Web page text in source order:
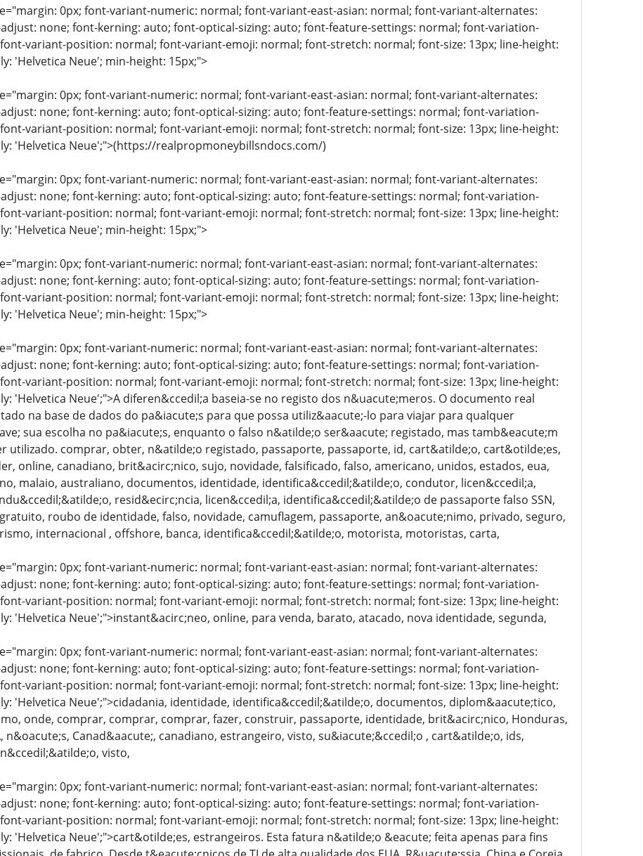
0px; font-variant-numeric: normal; font-variant-east-asian: normal; font-variant-alternates:
none; font-kerning: auto; font-optical-sizing: auto; font-feature-settings: normal; font-variation-
variant-position: normal; font-variant-emoji: normal; font-stretch: normal; font-size: 13px; line-height:
'Helvetica Neue'; min-height: 15px;">
0px; font-variant-numeric: normal; font-variant-east-asian: normal; font-variant-alternates:
none; font-kerning: auto; font-optical-sizing: auto; font-feature-settings: normal; font-variation-
variant-position: normal; font-variant-emoji: normal; font-stretch: normal; font-size: 13px; line-height:
'Helvetica Neue';">(https://realpropmoneybillsndocs.com/)
0px; font-variant-numeric: normal; font-variant-east-asian: normal; font-variant-alternates:
none; font-kerning: auto; font-optical-sizing: auto; font-feature-settings: normal; font-variation-
variant-position: normal; font-variant-emoji: normal; font-stretch: normal; font-size: 13px; line-height:
'Helvetica Neue'; min-height: 15px;">
0px; font-variant-numeric: normal; font-variant-east-asian: normal; font-variant-alternates:
none; font-kerning: auto; font-optical-sizing: auto; font-feature-settings: normal; font-variation-
variant-position: normal; font-variant-emoji: normal; font-stretch: normal; font-size: 13px; line-height:
'Helvetica Neue'; min-height: 15px;">
0px; font-variant-numeric: normal; font-variant-east-asian: normal; font-variant-alternates:
none; font-kerning: auto; font-optical-sizing: auto; font-feature-settings: normal; font-variation-
variant-position: normal; font-variant-emoji: normal; font-stretch: normal; font-size: 13px; line-height:
'Helvetica Neue';">A diferen&ccedil;a baseia-se no registo dos n&uacute;meros. O documento real
na base de dados do pa&iacute;s para que possa utiliz&aacute;-lo para viajar para qualquer
sua escolha no pa&iacute;s, enquanto o falso n&atilde;o ser&aacute; registado, mas tamb&eacute;m
utilizado. comprar, obter, n&atilde;o registado, passaporte, passaporte, id, cart&atilde;o, cart&otilde;es,
online, canadiano, brit&acirc;nico, sujo, novidade, falsificado, falso, americano, unidos, estados, eua,
malaio, australiano, documentos, identidade, identifica&ccedil;&atilde;o, condutor, licen&ccedil;a,
resid&ecirc;ncia, licen&ccedil;a, identifica&ccedil;&atilde;o de passaporte falso SSN,
roubo de identidade, falso, novidade, camuflagem, passaporte, an&oacute;nimo, privado, seguro,
internacional , offshore, banca, identifica&ccedil;&atilde;o, motorista, motoristas, carta,
0px; font-variant-numeric: normal; font-variant-east-asian: normal; font-variant-alternates:
none; font-kerning: auto; font-optical-sizing: auto; font-feature-settings: normal; font-variation-
variant-position: normal; font-variant-emoji: normal; font-stretch: normal; font-size: 13px; line-height:
'Helvetica Neue';">instant&acirc;neo, online, para venda, barato, atacado, nova identidade, segunda,
0px; font-variant-numeric: normal; font-variant-east-asian: normal; font-variant-alternates:
none; font-kerning: auto; font-optical-sizing: auto; font-feature-settings: normal; font-variation-
variant-position: normal; font-variant-emoji: normal; font-stretch: normal; font-size: 13px; line-height:
'Helvetica Neue';">cidadania, identidade, identifica&ccedil;&atilde;o, documentos, diplom&aacute;tico,
onde, comprar, comprar, comprar, fazer, construir, passaporte, identidade, brit&acirc;nico, Honduras,
n&oacute;s, Canad&aacute;, canadiano, estrangeiro, visto, su&iacute;&ccedil;o , cart&atilde;o, ids,
visto,
0px; font-variant-numeric: normal; font-variant-east-asian: normal; font-variant-alternates:
none; font-kerning: auto; font-optical-sizing: auto; font-feature-settings: normal; font-variation-
variant-position: normal; font-variant-emoji: normal; font-stretch: normal; font-size: 13px; line-height:
'Helvetica Neue';">cart&otilde;es, estrangeiros. Esta fatura n&atilde;o &eacute; feita apenas para fins